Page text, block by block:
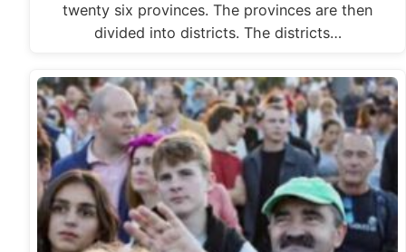
twenty six provinces. The provinces are then
divided into districts. The districts…